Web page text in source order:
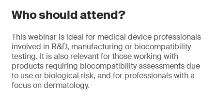
Who should attend?
This webinar is ideal for medical device professionals
involved in R&D, manufacturing or biocompatibility
testing. It is also relevant for those working with
products requiring biocompatibility assessments due
to use or biological risk, and for professionals with a
focus on dermatology.